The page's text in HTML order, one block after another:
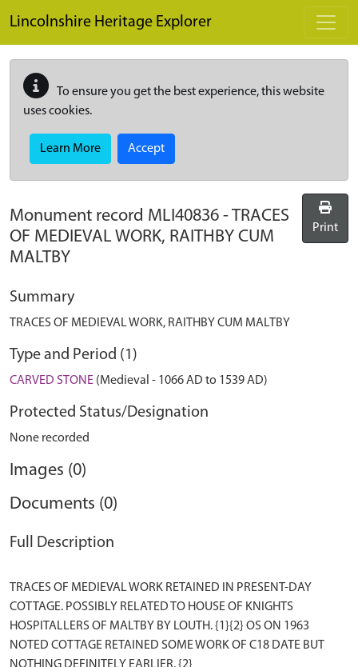
Lincolnshire Heritage Explorer
To ensure you get the best experience, this website
uses cookies.
Learn More Accept
Monument record MLI40836 -TRACES
OF MEDIEVAL WORK, RAITHBY CUM
MALTBY
Print
Summary
TRACES OF MEDIEVAL WORK, RAITHBY CUM MALTBY
Type and Period (1)
CARVED STONE (Medieval - 1066 AD to 1539 AD)
Protected Status/Designation
None recorded
Images (0)
Documents (0)
Full Description
TRACES OF MEDIEVAL WORK RETAINED IN PRESENT-DAY
COTTAGE. POSSIBLY RELATED TO HOUSE OF KNIGHTS
HOSPITALLERS OF MALTBY BY LOUTH. {1}{2} OS ON 1963
NOTED COTTAGE RETAINED SOME WORK OF C18 DATE BUT